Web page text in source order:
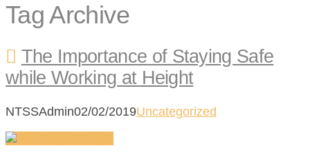
Tag Archive
The Importance of Staying Safe
while Working at Height
NTSSAdmin02/02/2019Uncategorized